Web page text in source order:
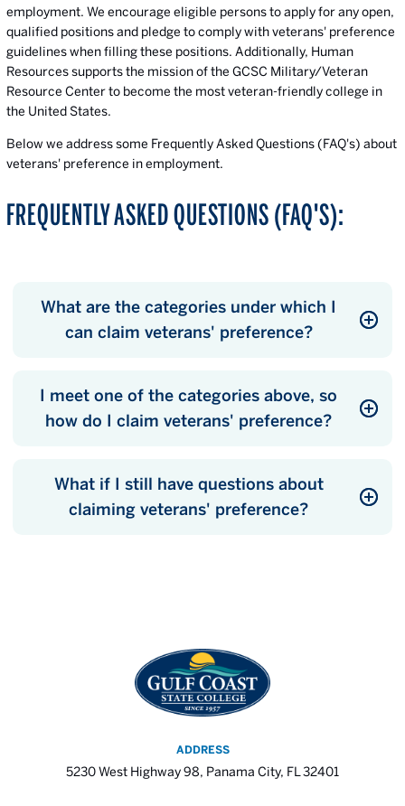
employment. We encourage eligible persons to apply for any open,
qualified positions and pledge to comply with veterans' preference
guidelines when filling these positions. Additionally, Human
Resources supports the mission of the GCSC Military/Veteran
Resource Center to become the most veteran-friendly college in
the United States.
Below we address some Frequently Asked Questions (FAQ's) about
veterans' preference in employment.
FREQUENTLY ASKED QUESTIONS (FAQ'S):
What are the categories under which I
can claim veterans' preference?
I meet one of the categories above, so
how do I claim veterans' preference?
What if I still have questions about
claiming veterans' preference?
ADDRESS
5230 West Highway 98, Panama City, FL 32401